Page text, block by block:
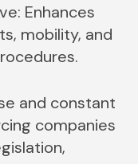
Enhances
mobility, and
and constant
companies